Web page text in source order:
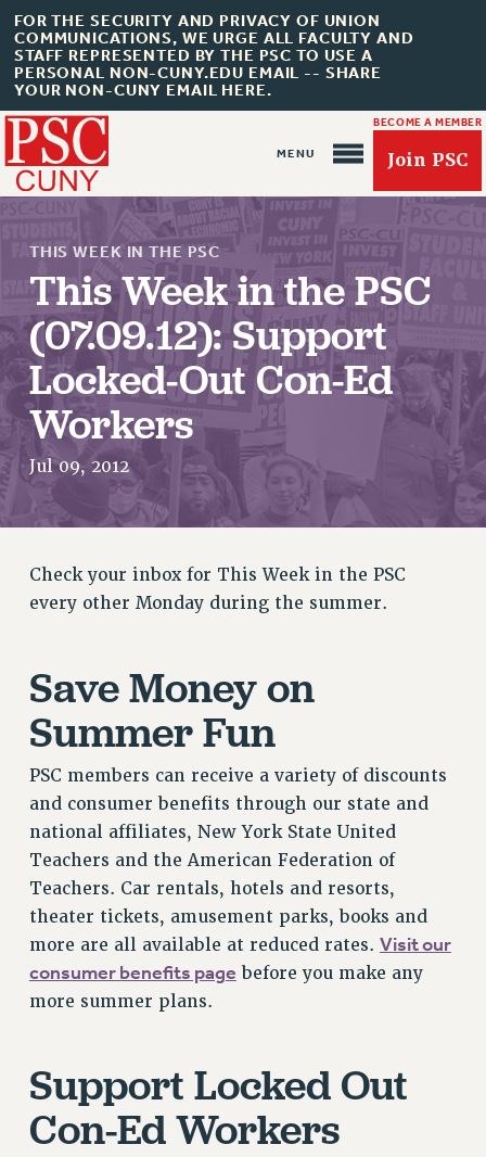
FOR THE SECURITY AND PRIVACY OF UNION
COMMUNICATIONS, WE URGE ALL FACULTY AND
STAFF REPRESENTED BY THE PSC TO USE A
PERSONAL NON-CUNY.EDU EMAIL -- SHARE
YOUR NON-CUNY EMAIL HERE.
BECOME A MEMBER
Join PSC
About Us
ABOUT US
JOIN PSC
JOIN OR RECOMMIT ONLINE
JOIN PSC RF FIELD UNITS
RETIREE MEMBERSHIP
REQUEST MAILED MEMBER CARD
UPDATE YOUR MEMBERSHIP INFORMATION
WHO WE ARE
EXECUTIVE COUNCIL
DELEGATE ASSEMBLY
AFT/NYSUT DELEGATES
AAUP DELEGATES
COMMITTEES
STAFF
CAMPUS ACTION TEAMS
GRIEVANCE COUNSELORS AND ADVISORS
ADJUNCT LIAISON LEADERSHIP PROGRAM
VISIT US/CONTACT US
JOB POSTINGS
POLICIES
PSC HISTORY
PSC’S 50TH ANNIVERSARY CELEBRATION
THIS WEEK IN THE PSC
This Week in the PSC
(07.09.12): Support
Locked-Out Con-Ed
Workers
Jul 09, 2012
Check your inbox for This Week in the PSC
every other Monday during the summer.
Save Money on
Summer Fun
PSC members can receive a variety of discounts
and consumer benefits through our state and
national affiliates, New York State United
Teachers and the American Federation of
Teachers. Car rentals, hotels and resorts,
theater tickets, amusement parks, books and
more are all available at reduced rates. Visit our
consumer benefits page before you make any
more summer plans.
Support Locked Out
Con-Ed Workers